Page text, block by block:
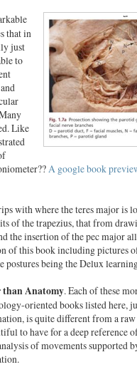
that in
just
to
Like
A google book
with where the teres major is
of the trapezius, that from
the insertion of the pec major
of this book including pictures
postures being the Delux
Anatomy. Each of these
oriented books listed here,
is quite different from a
to have for a deep reference
of movements supported